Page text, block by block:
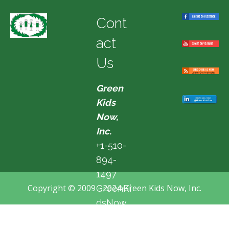
Cont
act
Us
Green
Kids
Now,
Inc.
+1-510-
894-
1497
GreenKi
dsNow
Copyright © 2009 - 2024 Green Kids Now, Inc.